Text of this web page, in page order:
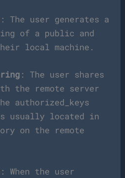
: The user generates a
of a public and
local machine.
: The user shares
the remote server
authorized_keys
located in
on the remote
: When the user